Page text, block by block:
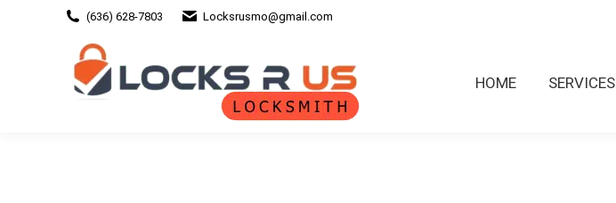
(636) 628-7803 Locksrusmo@gmail.com
HOME SERVICES